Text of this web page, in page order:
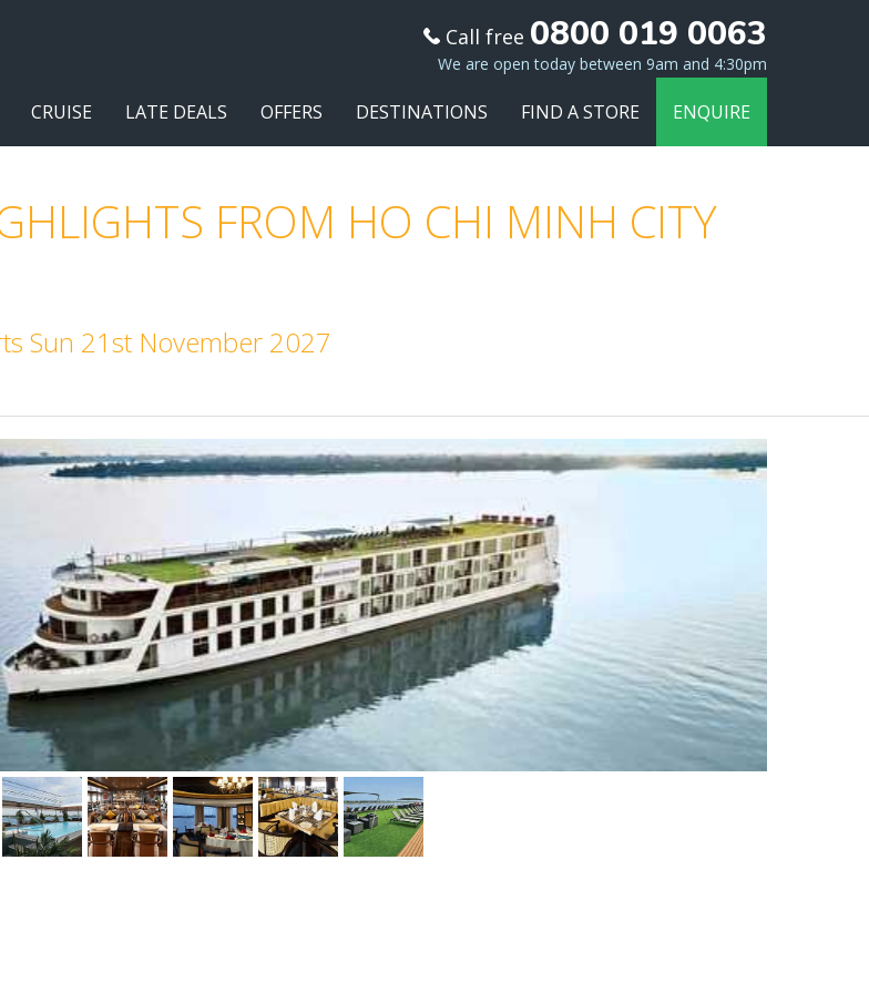
Call free 0800 019 0063
We are open today between 9am and 4:30pm
CRUISE LATE DEALS OFFERS DESTINATIONS FIND A STORE ENQUIRE
FROM HO CHI MINH CITY
Sun 21st November 2027